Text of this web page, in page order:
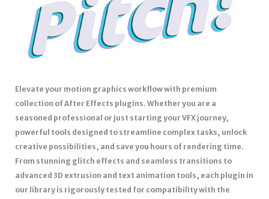
Elevate your motion graphics workflow with premium
collection of After Effects plugins. Whether you are a
seasoned professional or just starting your VFX journey,
powerful tools designed to streamline complex tasks, unlock
creative possibilities, and save you hours of rendering time.
From stunning glitch effects and seamless transitions to
advanced 3D extrusion and text animation tools, each plugin in
our library is rigorously tested for compatibility with the